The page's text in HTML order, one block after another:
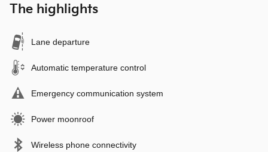
The highlights
Lane departure
Automatic temperature control
Emergency communication system
Power moonroof
Wireless phone connectivity